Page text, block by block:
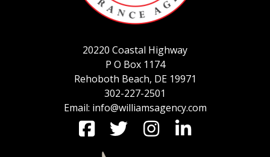
CERTIFICATES OF INSURANCE
BILLING INFORMATION
20220 Coastal Highway
P O Box 1174
Rehoboth Beach, DE 19971
302-227-2501
Email: info@williamsagency.com